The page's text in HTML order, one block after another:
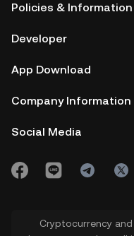
Policies & Information
Developer
App Download
Company Information
Social Media
Cryptocurrency